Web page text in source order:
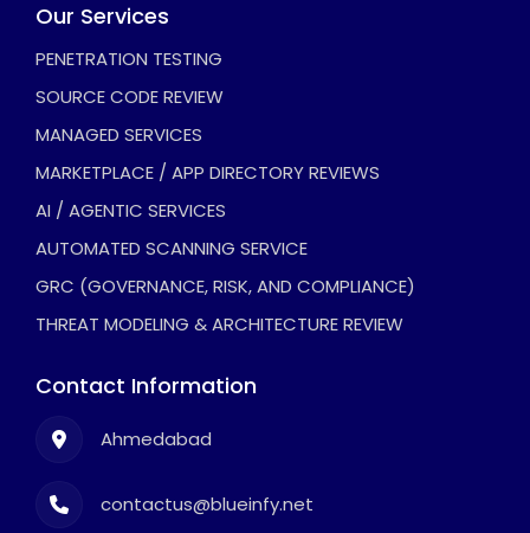
Our Services
PENETRATION TESTING
SOURCE CODE REVIEW
MANAGED SERVICES
MARKETPLACE / APP DIRECTORY REVIEWS
AI / AGENTIC SERVICES
AUTOMATED SCANNING SERVICE
GRC (GOVERNANCE, RISK, AND COMPLIANCE)
THREAT MODELING & ARCHITECTURE REVIEW
Contact Information
Ahmedabad
contactus@blueinfy.net